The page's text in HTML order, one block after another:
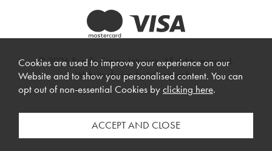
© 2026 Beadle Crome Interiors. All rights reserved.
Website design by Iconography.
Cookies are used to improve your experience on our
Website and to show you personalised content. You can
opt out of non-essential Cookies byclicking here.